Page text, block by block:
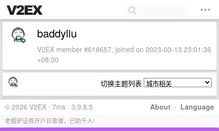
baddyliu
V2EX member #618657, joined on 2023-03-13 23:01:36
+08:00
切换主题列表
About · Language
© 2026 V2EX · 7ms · 3.9.8.5
老倔驴证券开户巨靠谱，已助千人!